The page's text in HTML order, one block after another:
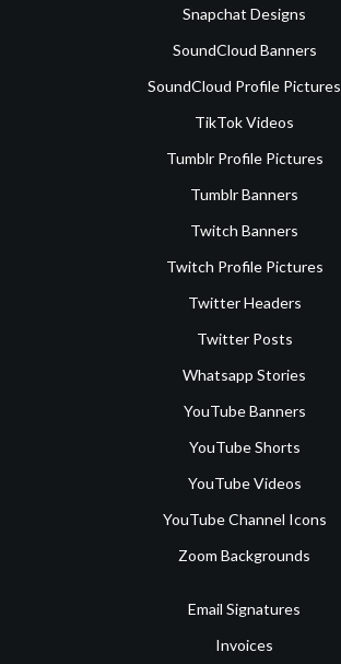
Snapchat Designs
SoundCloud Banners
SoundCloud Profile Pictures
TikTok Videos
Tumblr Profile Pictures
Tumblr Banners
Twitch Banners
Twitch Profile Pictures
Twitter Headers
Twitter Posts
Whatsapp Stories
YouTube Banners
YouTube Shorts
YouTube Videos
YouTube Channel Icons
Zoom Backgrounds
Email Signatures
Invoices